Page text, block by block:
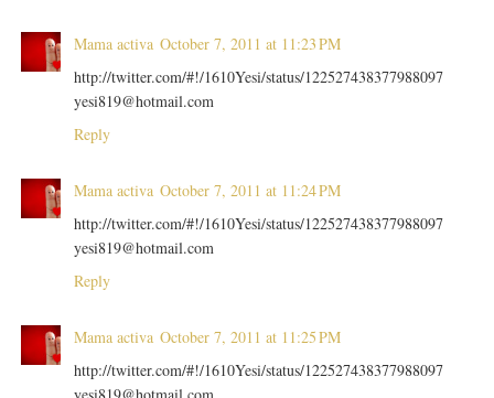
Mama activa October 7, 2011 at 11:23 PM
http://twitter.com/#!/1610Yesi/status/122527438377988097
yesi819@hotmail.com
Reply
Mama activa October 7, 2011 at 11:24 PM
http://twitter.com/#!/1610Yesi/status/122527438377988097
yesi819@hotmail.com
Reply
Mama activa October 7, 2011 at 11:25 PM
http://twitter.com/#!/1610Yesi/status/122527438377988097